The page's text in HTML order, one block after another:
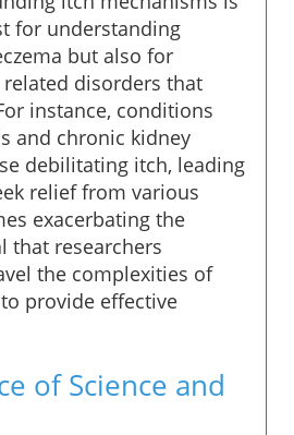
for understanding
but also for
disorders that
instance, conditions
and chronic kidney
debilitating itch, leading
relief from various
exacerbating the
that researchers
the complexities of
provide effective
of Science and